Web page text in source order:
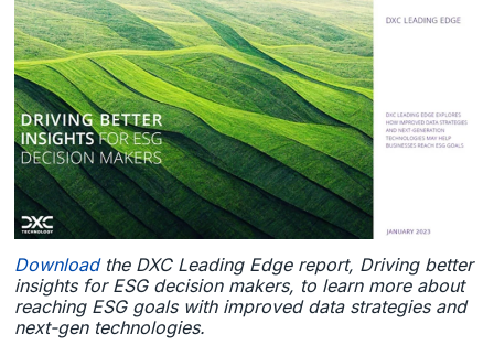
Downloadthe DXC Leading Edge report, Driving better
insights for ESG decision makers, to learn more about
reaching ESG goals with improved data strategies and
next-gen technologies.